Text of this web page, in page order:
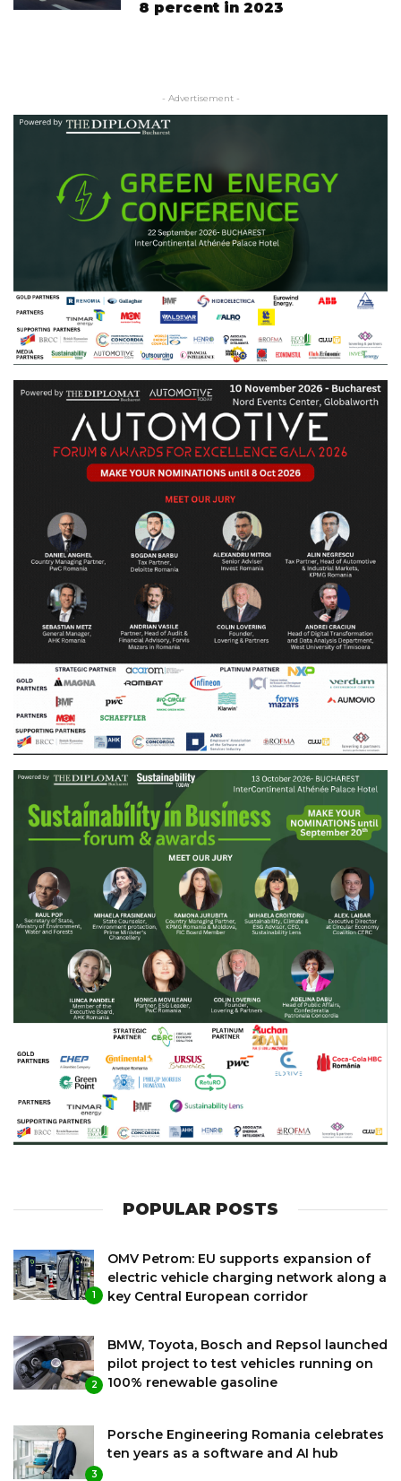
8 percent in 2023
- Advertisement -
POPULAR POSTS
1
OMV Petrom: EU supports expansion of
electric vehicle charging network along a
key Central European corridor
2
BMW, Toyota, Bosch and Repsol launched
pilot project to test vehicles running on
100% renewable gasoline
3
Porsche Engineering Romania celebrates
ten years as a software and AI hub